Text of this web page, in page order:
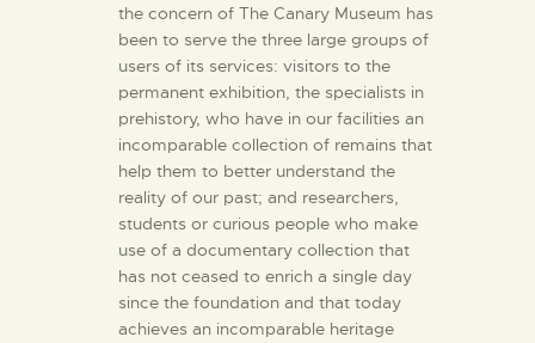
the concern of The Canary Museum has
been to serve the three large groups of
users of its services: visitors to the
permanent exhibition, the specialists in
prehistory, who have in our facilities an
incomparable collection of remains that
help them to better understand the
reality of our past; and researchers,
students or curious people who make
use of a documentary collection that
has not ceased to enrich a single day
since the foundation and that today
achieves an incomparable heritage